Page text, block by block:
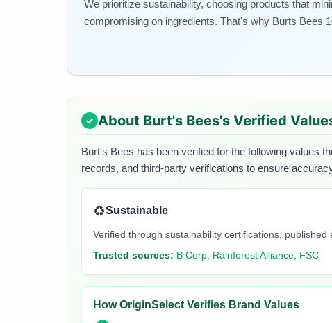
We prioritize sustainability, choosing products that
compromising on ingredients. That's why Burts Bees
About Burt's Bees's Verified
Burt's Bees has been verified for the following values
records, and third-party verifications to ensure
♻️Sustainable
Verified through sustainability certifications,
Trusted sources: B Corp, Rainforest Alliance, FSC
How OriginSelect Verifies Brand Values